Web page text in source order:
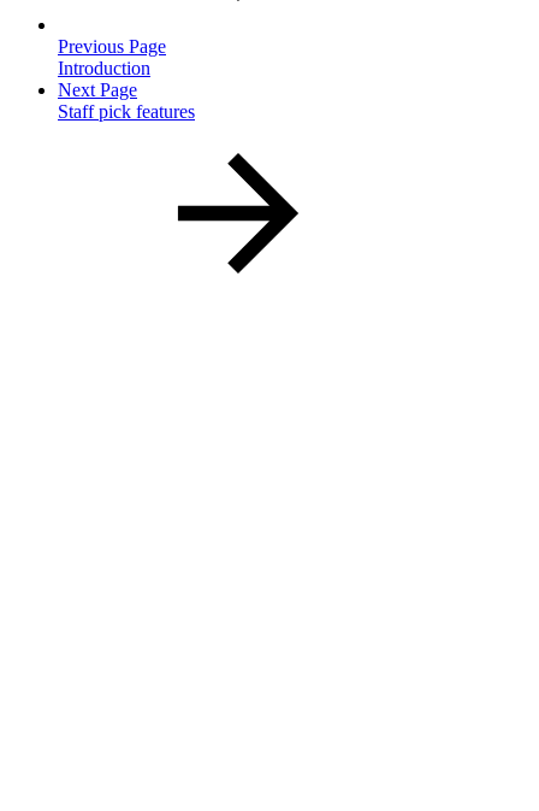
Previous Page
Introduction
Next Page
Staff pick features